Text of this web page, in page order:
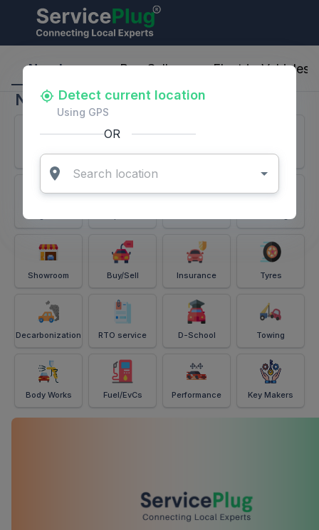
Nearby Buy-Sell Electric-Vehicles
Nearby
Services Battery Puncture Windshield
Showroom Buy/Sell Insurance Tyres
Decarbonization RTO service D-School Towing
Body Works Fuel/EvCs Performance Key Makers
ServicePlug - Auto Parts & Services
Detect current location
Using GPS
OR